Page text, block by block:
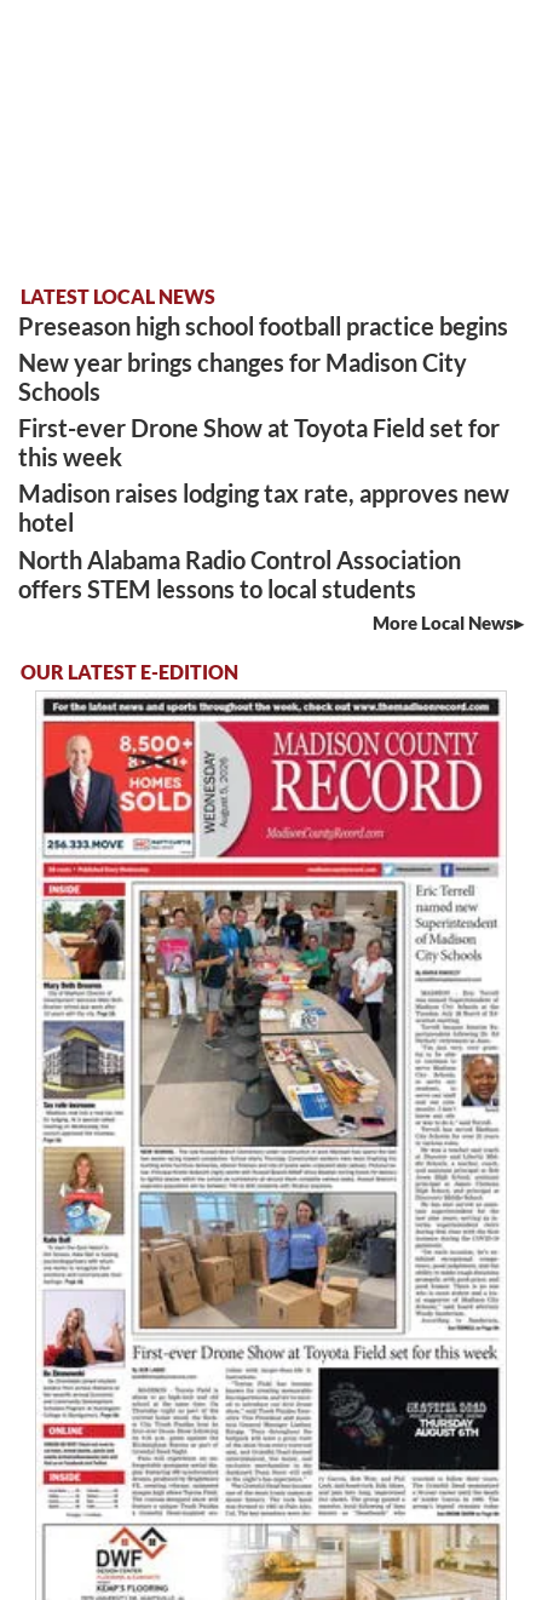
LATEST LOCAL NEWS
Preseason high school football practice begins
New year brings changes for Madison City
Schools
First-ever Drone Show at Toyota Field set for
this week
Madison raises lodging tax rate, approves new
hotel
North Alabama Radio Control Association
offers STEM lessons to local students
More Local News
OUR LATEST E-EDITION